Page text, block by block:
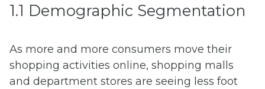
1.1 Demographic Segmentation
As more and more consumers move their
shopping activities online, shopping malls
and department stores are seeing less foot